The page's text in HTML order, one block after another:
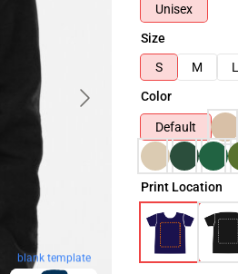
blank template
Unisex
Size
S
M L
Color
Default
Print Location